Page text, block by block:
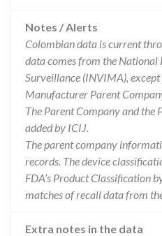
Notes / Alerts
Colombian data is current
data comes from the National
Surveillance (INVIMA),
Manufacturer Parent
The Parent Company and the
added by ICIJ.
The parent company
records. The device
FDA’s Product Classification
matches of recall data from
Extra notes in the data